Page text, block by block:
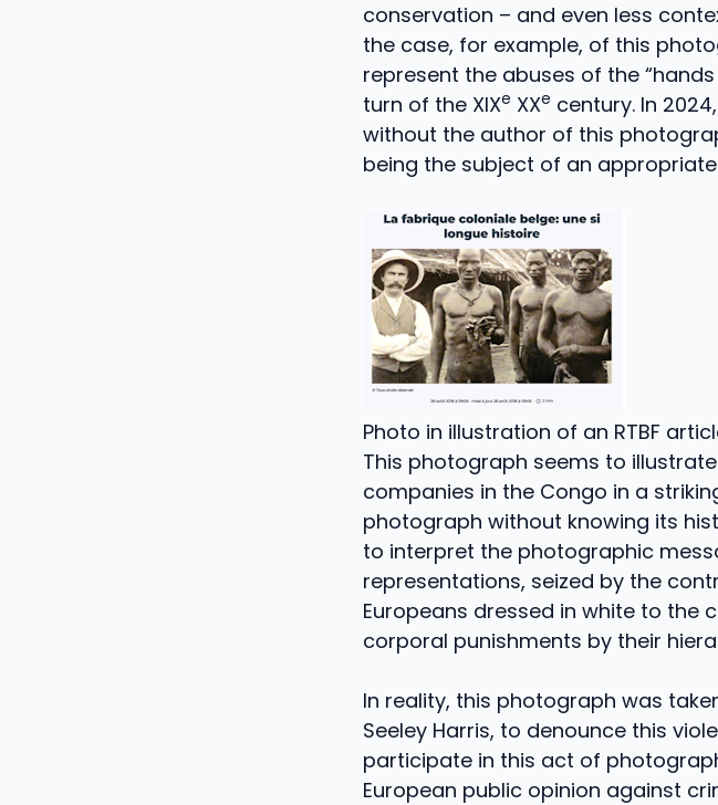
conservation – and even less
the case, for example, of this
represent the abuses of the
turn of the XIXe XXe century. In
without the author of this
being the subject of an
Photo in illustration of an RTBF
This photograph seems to
companies in the Congo in a
photograph without knowing its
to interpret the photographic
representations, seized by the
Europeans dressed in white to the
corporal punishments by their
In reality, this photograph was
Seeley Harris, to denounce this
participate in this act of
European public opinion against